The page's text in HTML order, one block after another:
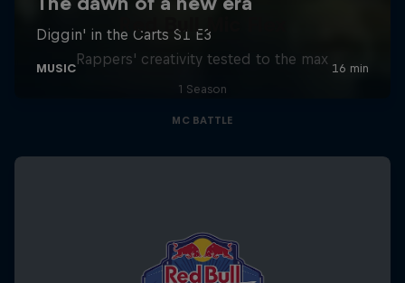
Red Bull Mic Flex
Rappers' creativity tested to the max
1 Season
MC BATTLE